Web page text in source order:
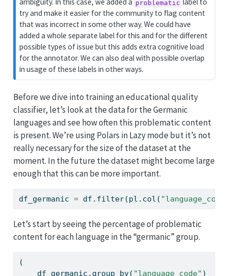
ambiguity. In this case, we added a problematic label to
try and make it easier for the community to flag content
that was incorrect in some other way. We could have
added a whole separate label for this and for the different
possible types of issue but this adds extra cognitive load
for the annotator. We can also deal with possible overlap
in usage of these labels in other ways.
Before we dive into training an educational quality
classifier, let’s look at the data for the Germanic
languages and see how often this problematic content
is present. We’re using Polars in Lazy mode but it’s not
really necessary for the size of the dataset at the
moment. In the future the dataset might become large
enough that this can be more important.
df_germanic = df. filter(pl.col(
Let’s start by seeing the percentage of problematic
content for each language in the “germanic” group.
(
    df_germanic.group_by(
"language_code" )